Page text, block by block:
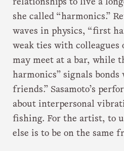
relationships to live a
she called “harmonics.”
waves in physics, “first
weak ties with colleagues
may meet at a bar, while
harmonics” signals
friends.” Sasamoto’s
about interpersonal
fishing. For the artist, to
else is to be on the same